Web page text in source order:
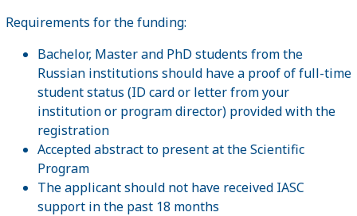
Requirements for the funding:
Bachelor, Master and PhD students from the
Russian institutions should have a proof of full-time
student status (ID card or letter from your
institution or program director) provided with the
registration
Accepted abstract to present at the Scientific
Program
The applicant should not have received IASC
support in the past 18 months